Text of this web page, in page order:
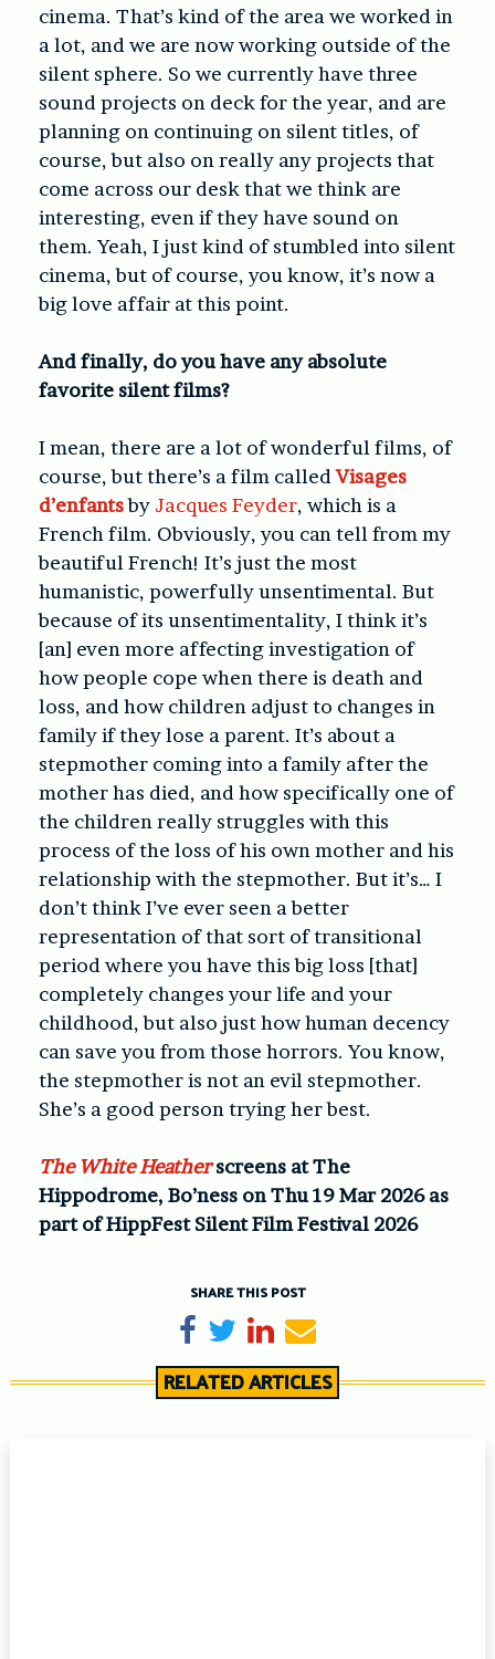
cinema. That’s kind of the area we worked in
a lot, and we are now working outside of the
silent sphere. So we currently have three
sound projects on deck for the year, and are
planning on continuing on silent titles, of
course, but also on really any projects that
come across our desk that we think are
interesting, even if they have sound on
them. Yeah, I just kind of stumbled into silent
cinema, but of course, you know, it’s now a
big love affair at this point.
And finally, do you have any absolute
favorite silent films?
I mean, there are a lot of wonderful films, of
course, but there’s a film calledVisages
d’enfantsby Jacques Feyder, which is a
French film. Obviously, you can tell from my
beautiful French! It’s just the most
humanistic, powerfully unsentimental. But
because of its unsentimentality, I think it’s
[an] even more affecting investigation of
how people cope when there is death and
loss, and how children adjust to changes in
family if they lose a parent. It’s about a
stepmother coming into a family after the
mother has died, and how specifically one of
the children really struggles with this
process of the loss of his own mother and his
relationship with the stepmother. But it’s… I
don’t think I’ve ever seen a better
representation of that sort of transitional
period where you have this big loss [that]
completely changes your life and your
childhood, but also just how human decency
can save you from those horrors. You know,
the stepmother is not an evil stepmother.
She’s a good person trying her best.
The White Heatherscreens at The
Hippodrome, Bo’ness on Thu 19 Mar 2026 as
part of HippFest Silent Film Festival 2026
SHARE THIS POST
Share on Facebook
TweetShare on LinkedIn
Send email
RELATED ARTICLES